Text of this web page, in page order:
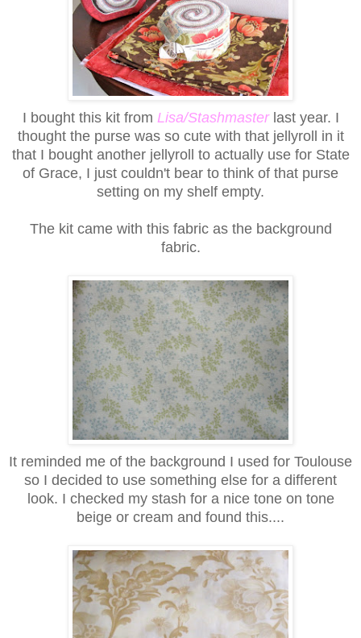
I bought this kit from Lisa/Stashmasterlast year. I
thought the purse was so cute with that jellyroll in it
that I bought another jellyroll to actually use for State
of Grace, I just couldn't bear to think of that purse
setting on my shelf empty.
The kit came with this fabric as the background
fabric.
It reminded me of the background I used for Toulouse
so I decided to use something else for a different
look. I checked my stash for a nice tone on tone
beige or cream and found this....